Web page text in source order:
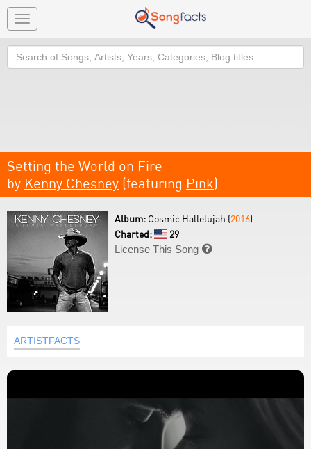
Toggle
navigation
Search
Setting the World on Fire
by Kenny Chesney (featuring Pink)
Album: Cosmic Hallelujah (2016)
Charted:
29
License This Song 
ARTISTFACTS